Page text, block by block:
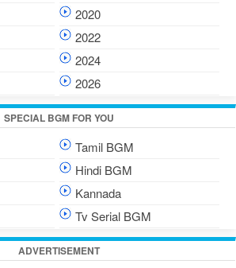
2020
2022
2024
2026
SPECIAL BGM FOR YOU
Tamil BGM
Hindi BGM
Kannada
Tv Serial BGM
ADVERTISEMENT